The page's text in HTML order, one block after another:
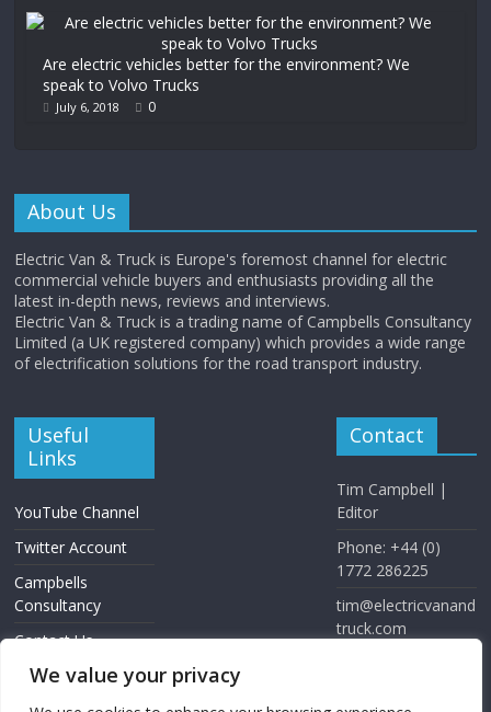
We value your privacy
Are electric vehicles better for the environment? We
speak to Volvo Trucks
July 6, 2018 0
About Us
Electric Van & Truck is Europe's foremost channel for electric
commercial vehicle buyers and enthusiasts providing all the
latest in-depth news, reviews and interviews.
Electric Van & Truck is a trading name of Campbells Consultancy
Limited (a UK registered company) which provides a wide range
of electrification solutions for the road transport industry.
Useful
Links
YouTube Channel
Twitter Account
Campbells
Consultancy
Contact Us
Contact
Tim Campbell |
Editor
Phone: +44 (0)
1772 286225
tim@electricvanand
truck.com